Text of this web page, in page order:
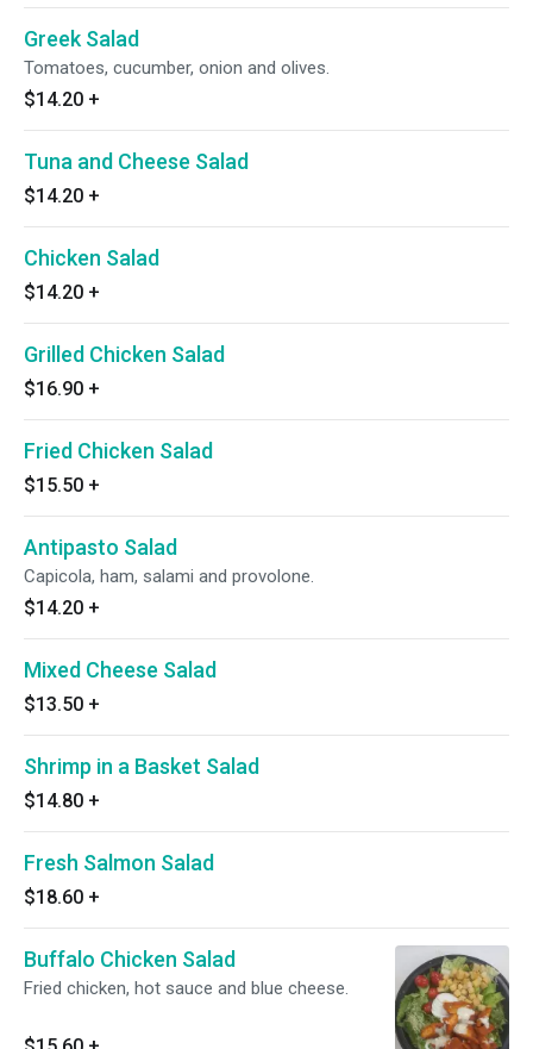
Greek Salad
Tomatoes, cucumber, onion and olives.
$14.20 +
Tuna and Cheese Salad
$14.20 +
Chicken Salad
$14.20 +
Grilled Chicken Salad
$16.90 +
Fried Chicken Salad
$15.50 +
Antipasto Salad
Capicola, ham, salami and provolone.
$14.20 +
Mixed Cheese Salad
$13.50 +
Shrimp in a Basket Salad
$14.80 +
Fresh Salmon Salad
$18.60 +
Buffalo Chicken Salad
Fried chicken, hot sauce and blue cheese.